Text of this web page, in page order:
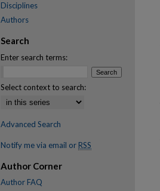
Disciplines
Authors
Search
Enter search terms:
Select context to search:
Advanced Search
Notify me via email or RSS
Author Corner
Author FAQ